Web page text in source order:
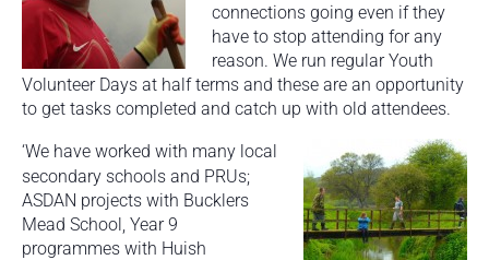
connections going even if they
have to stop attending for any
reason. We run regular Youth
Volunteer Days at half terms and these are an opportunity
to get tasks completed and catch up with old attendees.
‘We have worked with many local
secondary schools and PRUs;
ASDAN projects with Bucklers
Mead School, Year 9
programmes with Huish